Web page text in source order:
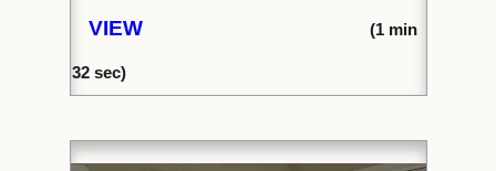
VIEW (1 min
32sec)